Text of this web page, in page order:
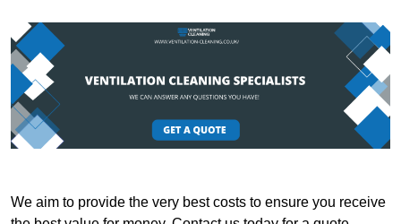
We aim to provide the very best costs to ensure you receive